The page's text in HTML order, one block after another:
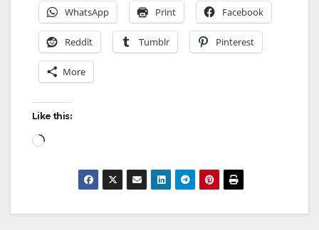
WhatsApp Print Facebook
Reddit Tumblr Pinterest
More
Like this: